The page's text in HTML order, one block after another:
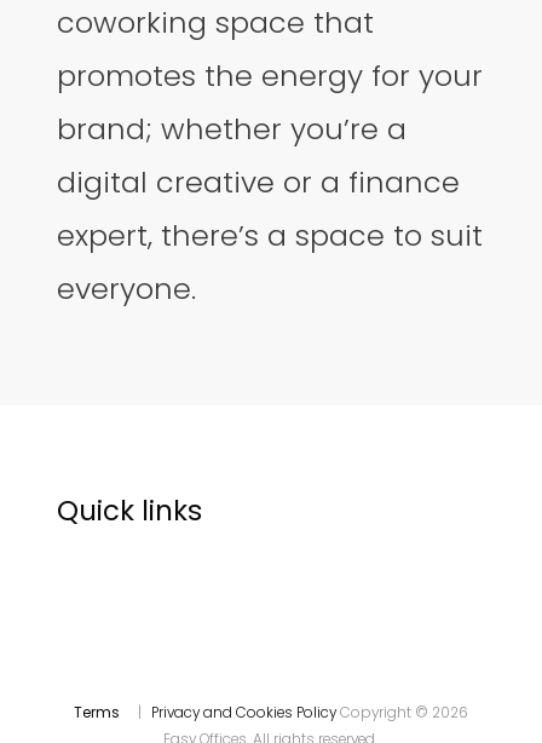
coworking space that
promotes the energy for your
brand; whether you’re a
digital creative or a finance
expert, there’s a space to suit
everyone.
Quick links
Terms Privacy and Cookies PolicyCopyright © 2026